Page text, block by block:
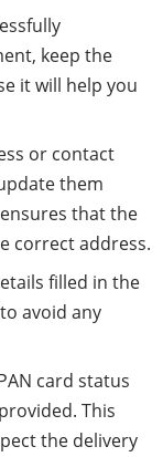
keep the
it will help you
or contact
them
that the
correct address.
filled in the
avoid any
card status
This
the delivery